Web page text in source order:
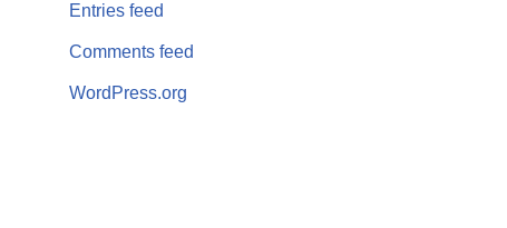
Entries feed
Comments feed
WordPress.org